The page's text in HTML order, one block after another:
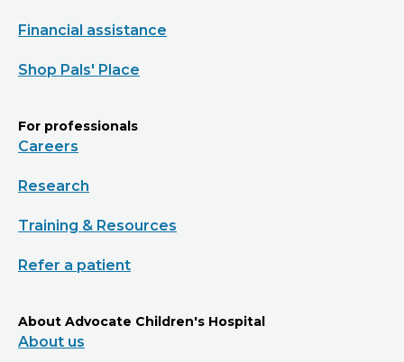
Financial assistance
Shop Pals' Place
For professionals
Careers
Research
Training & Resources
Refer a patient
About Advocate Children's Hospital
About us